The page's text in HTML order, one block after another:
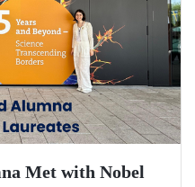
Met with Nobel